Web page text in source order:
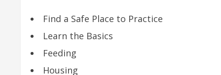
Find a Safe Place to Practice
Learn the Basics
Feeding
Housing